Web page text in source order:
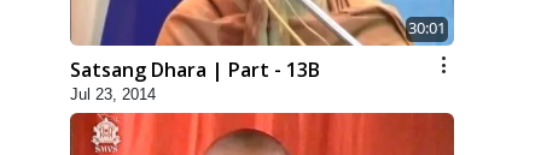
30:01
Satsang Dhara | Part - 13B
Jul 23, 2014